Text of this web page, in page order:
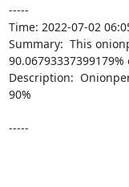
-----
Time: 2022-07-02
Summary:  This
Description:
90%
-----